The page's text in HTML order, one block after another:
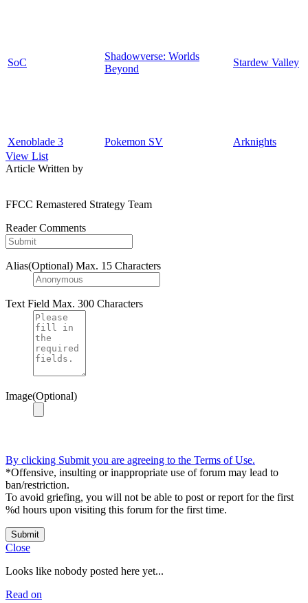
SoC
Shadowverse: Worlds
Beyond
Stardew Valley
Xenoblade 3 Pokemon SV
Arknights
View List
Article Written by
FFCC Remastered Strategy Team
Reader Comments
Alias(Optional) Max. 15 Characters
Text Field Max. 300 Characters
Image(Optional)
By clicking Submit you are agreeing to the Terms of Use.
*Offensive, insulting or inappropriate use of forum may lead to
ban/restriction.
To avoid griefing, you will not be able to post or report for the first
%d hours upon visiting this forum for the first time.
Submit
Close
Looks like nobody posted here yet...
Read on